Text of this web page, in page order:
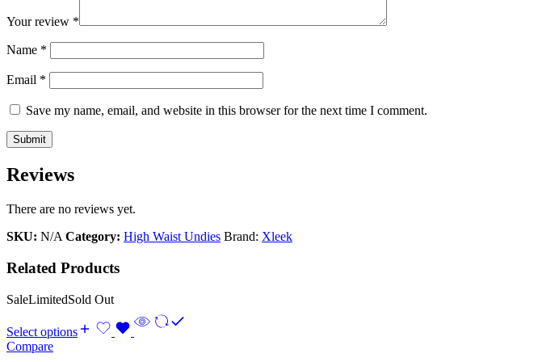
Your review *
Name *
Email *
Save my name, email, and website in this browser for the next time I comment.
Reviews
There are no reviews yet.
SKU: N/A Category: High Waist Undies Brand: Xleek
Related Products
SaleLimitedSold Out
Select options
Compare